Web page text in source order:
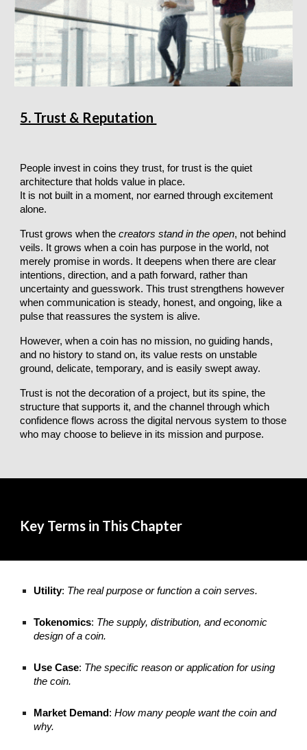
5. Trust & Reputation
People invest in coins they trust, for trust is the quiet
architecture that holds value in place.
It is not built in a moment, nor earned through excitement
alone.
Trust grows when thecreators stand in the open, not behind
veils. It grows when a coin has purpose in the world, not
merely promise in words. It deepens when there are clear
intentions, direction, and a path forward, rather than
uncertainty and guesswork. This trust strengthens however
when communication is steady, honest, and ongoing, like a
pulse that reassures the system is alive.
However, when a coin has no mission, no guiding hands,
and no history to stand on, its value rests on unstable
ground, delicate, temporary, and is easily swept away.
Trust is not the decoration of a project, but its spine, the
structure that supports it, and the channel through which
confidence flows across the digital nervous system to those
who may choose to believe in its mission and purpose.
Key Terms in This Chapter
Utility: The real purpose or function a coin serves.
Tokenomics: The supply, distribution, and economic
design of a coin.
Use Case: The specific reason or application for using
the coin.
Market Demand :How many people want the coin and
why.